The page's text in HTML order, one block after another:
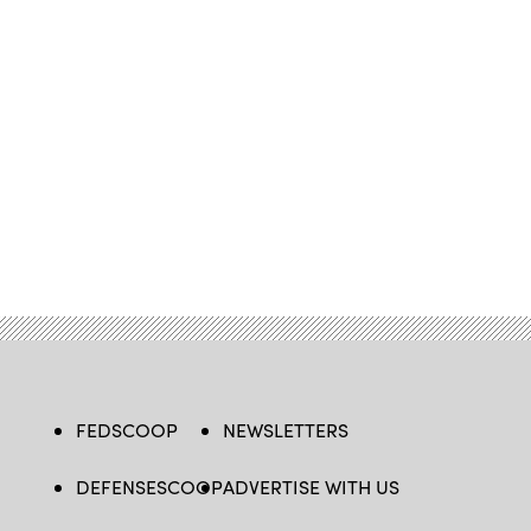
FEDSCOOP
DEFENSESCOOP
NEWSLETTERS
ADVERTISE WITH US